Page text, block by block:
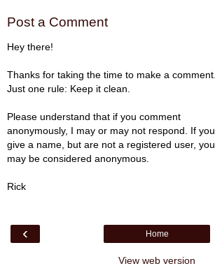
Post a Comment
Hey there!
Thanks for taking the time to make a comment.
Just one rule: Keep it clean.
Please understand that if you comment
anonymously, I may or may not respond. If you
give a name, but are not a registered user, you
may be considered anonymous.
Rick
‹ Home
View web version